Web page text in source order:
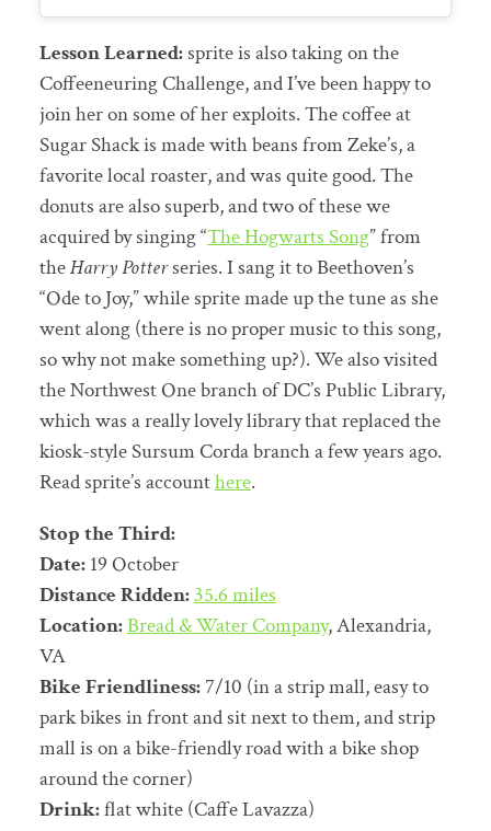
Lesson Learned:sprite is also taking on the
Coffeeneuring Challenge, and I’ve been happy to
join her on some of her exploits. The coffee at
Sugar Shack is made with beans from Zeke’s, a
favorite local roaster, and was quite good. The
donuts are also superb, and two of these we
acquired by singing “The Hogwarts Song” from
theHarry Potterseries. I sang it to Beethoven’s
“Ode to Joy,” while sprite made up the tune as she
went along (there is no proper music to this song,
so why not make something up?). We also visited
the Northwest One branch of DC’s Public Library,
which was a really lovely library that replaced the
kiosk-style Sursum Corda branch a few years ago.
Read sprite’s accounthere.
Stop the Third:
Date:19 October
Distance Ridden:35.6 miles
Location:Bread & Water Company, Alexandria,
VA
Bike Friendliness:7/10 (in a strip mall, easy to
park bikes in front and sit next to them, and strip
mall is on a bike-friendly road with a bike shop
around the corner)
Drink:flat white (Caffe Lavazza)